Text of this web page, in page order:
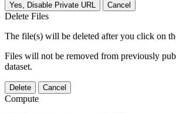
Yes, Disable Private URL Cancel
Delete Files
The file(s) will be deleted after you click on
Files will not be removed from previously
dataset.
Delete Cancel
Compute